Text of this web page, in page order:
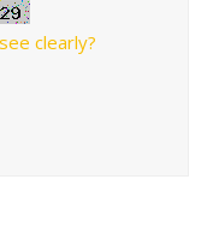
clearly?